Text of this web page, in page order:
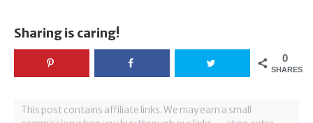
Sharing is caring!
0
SHARES
This post contains affiliate links. We may earn a small